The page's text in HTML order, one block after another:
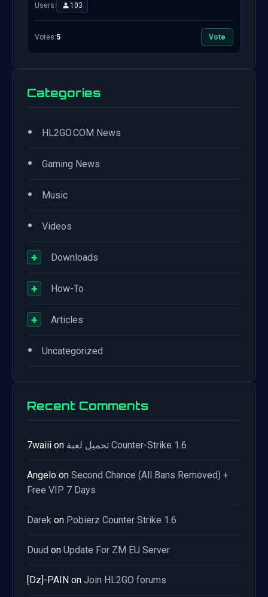
Users: 103
Votes:5 Vote
Categories
• HL2GO.COM News
• Gaming News
• Music
• Videos
+ Downloads
+ How-To
+ Articles
• Uncategorized
Recent Comments
7waiii on تحميل لعبة Counter-Strike 1.6
Angelo on Second Chance (All Bans Removed) +
Free VIP 7 Days
Darek on Pobierz Counter Strike 1.6
Duud on Update For ZM EU Server
[Dz]-PAIN on Join HL2GO forums